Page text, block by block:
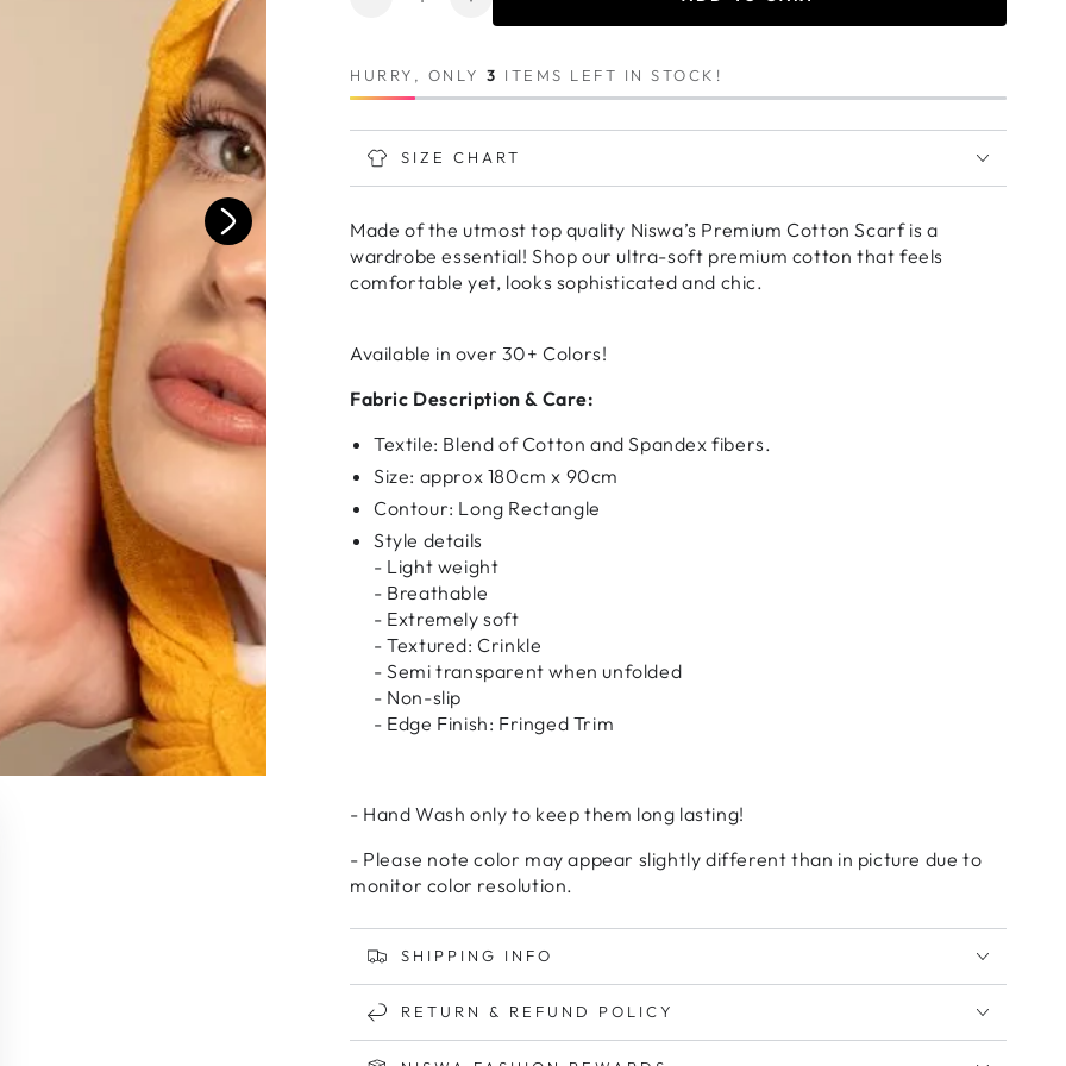
Decrease
MUSTARD
Premium
Cotton
Increase
quantity
MUSTARD
Premium
Cotton
HURRY, ONLY 3 ITEMS LEFT IN STOCK!
SIZE CHART
Made of the utmost top quality Niswa’s Premium Cotton Scarf is a
wardrobe essential! Shop our ultra-soft premium cotton that feels
comfortable yet, looks sophisticated and chic.
Available in over 30+ Colors!
Fabric Description & Care:
Textile: Blend of Cotton and Spandex fibers.
Size: approx 180cm x 90cm
Contour: Long Rectangle
Style details
- Light weight
- Breathable
- Extremely soft
- Textured: Crinkle
- Semi transparent when unfolded
- Non-slip
- Edge Finish: Fringed Trim
- Hand Wash only to keep them long lasting!
- Please note color may appear slightly different than in picture due to
monitor color resolution.
SHIPPING INFO
RETURN & REFUND POLICY